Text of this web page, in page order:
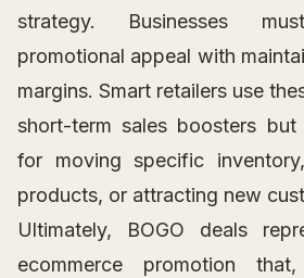
strategy. Businesses
promotional appeal with
margins. Smart retailers use
short-term sales boosters
for moving specific
products, or attracting new
Ultimately, BOGO deals
ecommerce promotion